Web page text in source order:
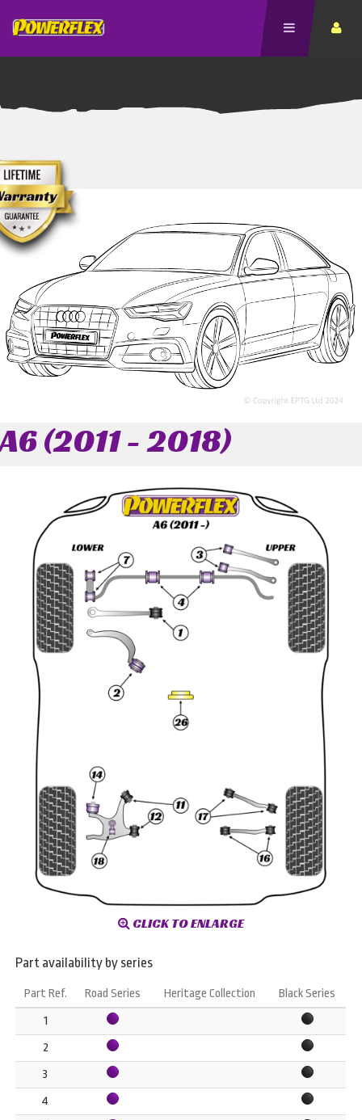
A6 (2011 - 2018)
CLICK TO ENLARGE
Part availability by series
Part Ref. Road Series Heritage Collection
Black Series
1
2
3
4